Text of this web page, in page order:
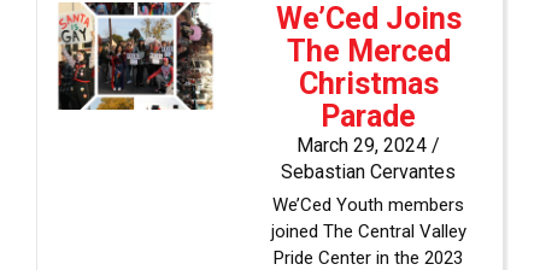
We’Ced Joins
The Merced
Christmas
Parade
March 29, 2024 /
Sebastian Cervantes
We’Ced Youth members
joined The Central Valley
Pride Center in the 2023